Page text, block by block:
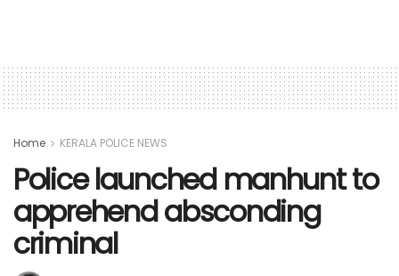
Home KERALA POLICE NEWS
Police launched manhunt to
apprehend absconding
criminal